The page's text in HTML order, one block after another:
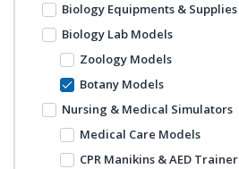
Biology Equipments & Supplies
Biology Lab Models
Zoology Models
Botany Models
Nursing & Medical Simulators
Medical Care Models
CPR Manikins & AED Trainer